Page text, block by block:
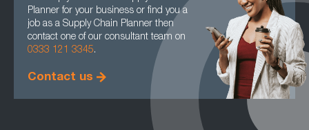
Planner for your business or find you a
job as a Supply Chain Planner then
contact one of our consultant team on
0333 121 3345.
Contact us